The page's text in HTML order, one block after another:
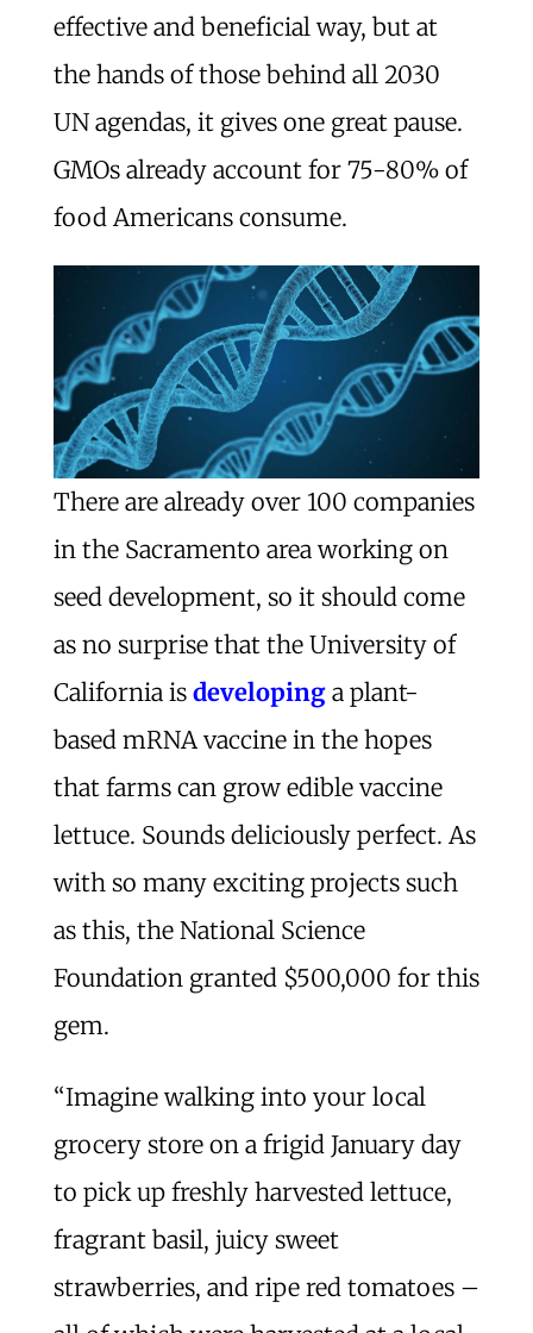
effective and beneficial way, but at
the hands of those behind all 2030
UN agendas, it gives one great pause.
GMOs already account for 75-80% of
food Americans consume.
There are already over 100 companies
in the Sacramento area working on
seed development, so it should come
as no surprise that the University of
California is developinga plant-
based mRNA vaccine in the hopes
that farms can grow edible vaccine
lettuce. Sounds deliciously perfect. As
with so many exciting projects such
as this, the National Science
Foundation granted $500,000 for this
gem.
“Imagine walking into your local
grocery store on a frigid January day
to pick up freshly harvested lettuce,
fragrant basil, juicy sweet
strawberries, and ripe red tomatoes –